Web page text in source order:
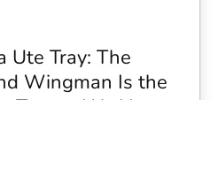
Ute Tray: The
Wingman Is the
We Have